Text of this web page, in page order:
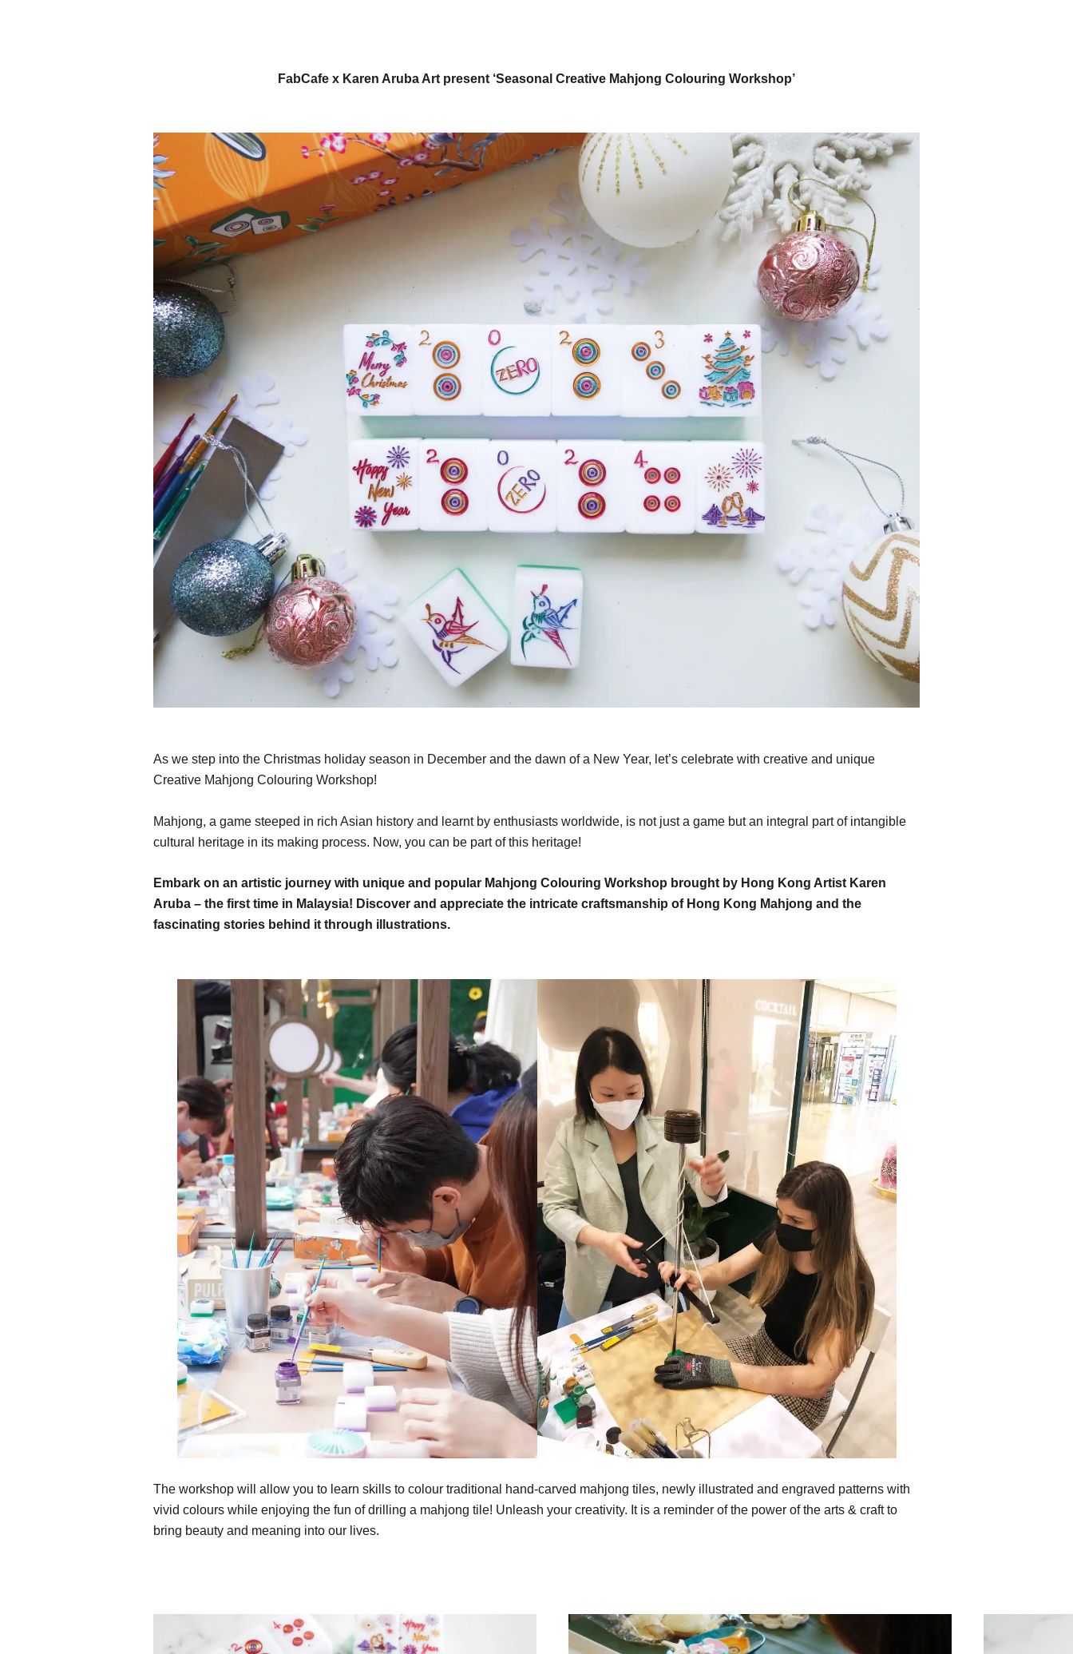
FabCafe x Karen Aruba Art present ‘Seasonal Creative Mahjong Colouring Workshop’
As we step into the Christmas holiday season in December and the dawn of a New Year, let’s celebrate with creative and unique
Creative Mahjong Colouring Workshop!
Mahjong, a game steeped in rich Asian history and learnt by enthusiasts worldwide, is not just a game but an integral part of intangible
cultural heritage in its making process. Now, you can be part of this heritage!
Embark on an artistic journey with unique and popular Mahjong Colouring Workshop brought by Hong Kong Artist Karen
Aruba – the first time in Malaysia! Discover and appreciate the intricate craftsmanship of Hong Kong Mahjong and the
fascinating stories behind it through illustrations.
The workshop will allow you to learn skills to colour traditional hand-carved mahjong tiles, newly illustrated and engraved patterns with
vivid colours while enjoying the fun of drilling a mahjong tile! Unleash your creativity. It is a reminder of the power of the arts & craft to
bring beauty and meaning into our lives.